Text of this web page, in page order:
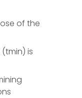
of the
is